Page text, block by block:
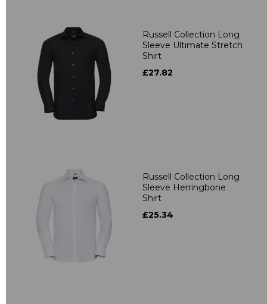
Russell Collection Long
Sleeve Ultimate Stretch
Shirt
£27.82
Russell Collection Long
Sleeve Herringbone
Shirt
£25.34